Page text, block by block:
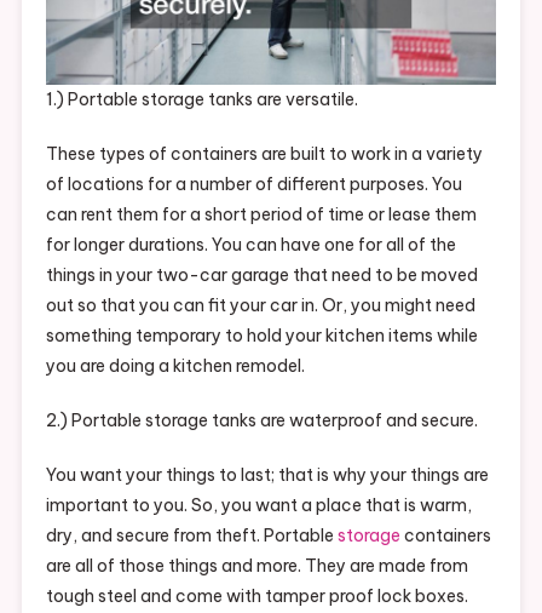
1.) Portable storage tanks are versatile.
These types of containers are built to work in a variety
of locations for a number of different purposes. You
can rent them for a short period of time or lease them
for longer durations. You can have one for all of the
things in your two-car garage that need to be moved
out so that you can fit your car in. Or, you might need
something temporary to hold your kitchen items while
you are doing a kitchen remodel.
2.) Portable storage tanks are waterproof and secure.
You want your things to last; that is why your things are
important to you. So, you want a place that is warm,
dry, and secure from theft. Portable storage containers
are all of those things and more. They are made from
tough steel and come with tamper proof lock boxes.